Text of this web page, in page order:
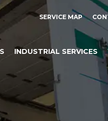
SERVICE MAP
INDUSTRIAL SERVICES